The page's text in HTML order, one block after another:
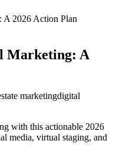
Marketing: A
marketingdigital
with this actionable 2026
media, virtual staging, and